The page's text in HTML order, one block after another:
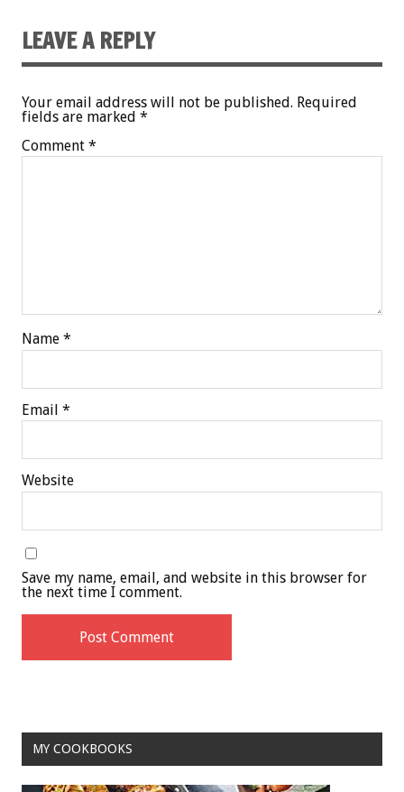
LEAVE A REPLY
Your email address will not be published. Required
fields are marked *
Comment *
Name *
Email *
Website
Save my name, email, and website in this browser for
the next time I comment.
MY COOKBOOKS